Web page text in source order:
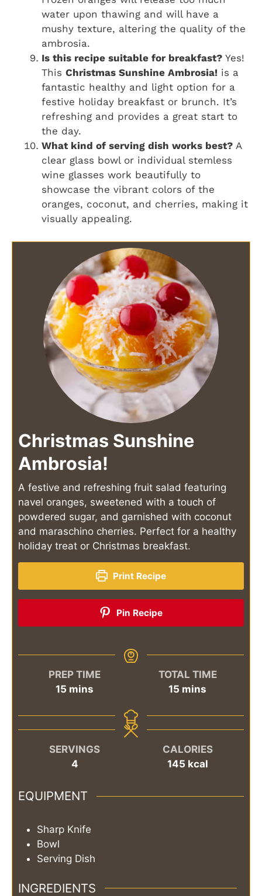
water upon thawing and will have a
mushy texture, altering the quality of the
ambrosia.
Is this recipe suitable for breakfast? Yes!
This Christmas Sunshine Ambrosia! is a
fantastic healthy and light option for a
festive holiday breakfast or brunch. It’s
refreshing and provides a great start to
the day.
What kind of serving dish works best? A
clear glass bowl or individual stemless
wine glasses work beautifully to
showcase the vibrant colors of the
oranges, coconut, and cherries, making it
visually appealing.
Christmas Sunshine
Ambrosia!
A festive and refreshing fruit salad featuring
navel oranges, sweetened with a touch of
powdered sugar, and garnished with coconut
and maraschino cherries. Perfect for a healthy
holiday treat or Christmas breakfast.
Print Recipe
Pin Recipe
PREP TIME
15 minutes
mins
TOTAL TIME
15 minutes
mins
SERVINGS
4
CALORIES
145 kcal
EQUIPMENT
Sharp Knife
Bowl
Serving Dish
INGREDIENTS